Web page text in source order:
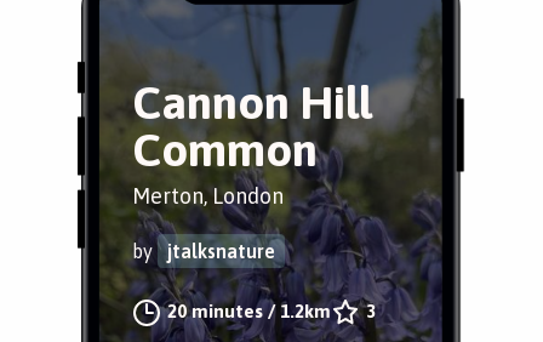
Cannon Hill
Common
Merton, London
by jtalksnature
20 minutes/ 1.2km 3